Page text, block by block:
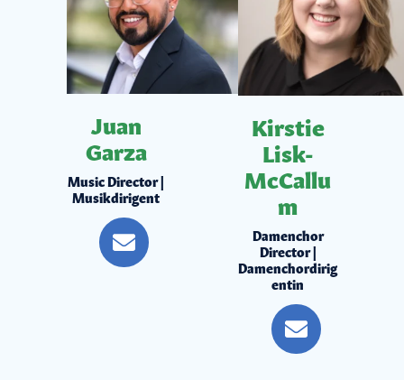
Juan
Garza
Music Director |
Musikdirigent
Kirstie
Lisk-
McCallu
m
Damenchor
Director |
Damenchordirig
entin